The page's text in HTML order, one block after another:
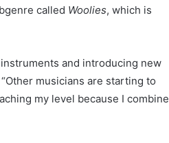
called Woolies, which is
and introducing new
musicians are starting to
my level because I combine